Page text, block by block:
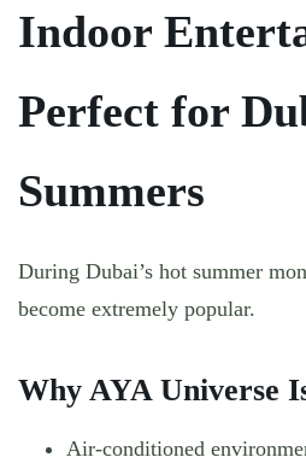
Indoor
Perfect for
Summers
During Dubai’s hot summer
become extremely popular.
Why AYA Universe
Air-conditioned